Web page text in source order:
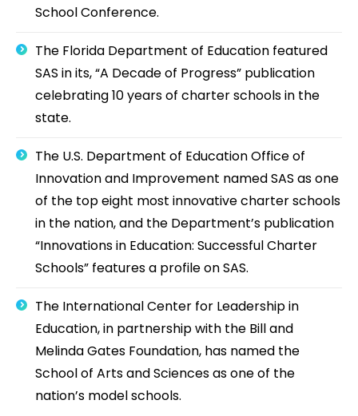
School Conference.
The Florida Department of Education featured
SAS in its, “A Decade of Progress” publication
celebrating 10 years of charter schools in the
state.
The U.S. Department of Education Office of
Innovation and Improvement named SAS as one
of the top eight most innovative charter schools
in the nation, and the Department’s publication
“Innovations in Education: Successful Charter
Schools” features a profile on SAS.
The International Center for Leadership in
Education, in partnership with the Bill and
Melinda Gates Foundation, has named the
School of Arts and Sciences as one of the
nation’s model schools.